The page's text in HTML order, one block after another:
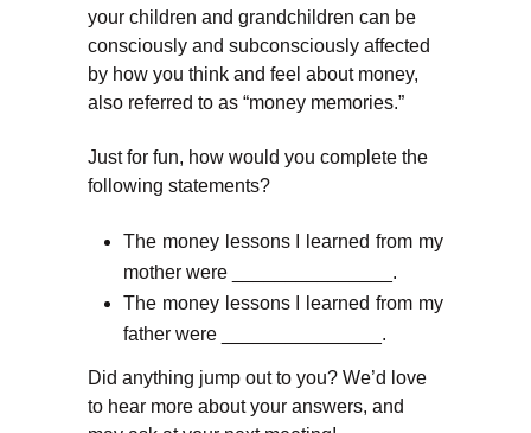
your children and grandchildren can be
consciously and subconsciously affected
by how you think and feel about money,
also referred to as “money memories.”
Just for fun, how would you complete the
following statements?
The money lessons I learned from my
mother were _______________.
The money lessons I learned from my
father were _______________.
Did anything jump out to you? We’d love
to hear more about your answers, and